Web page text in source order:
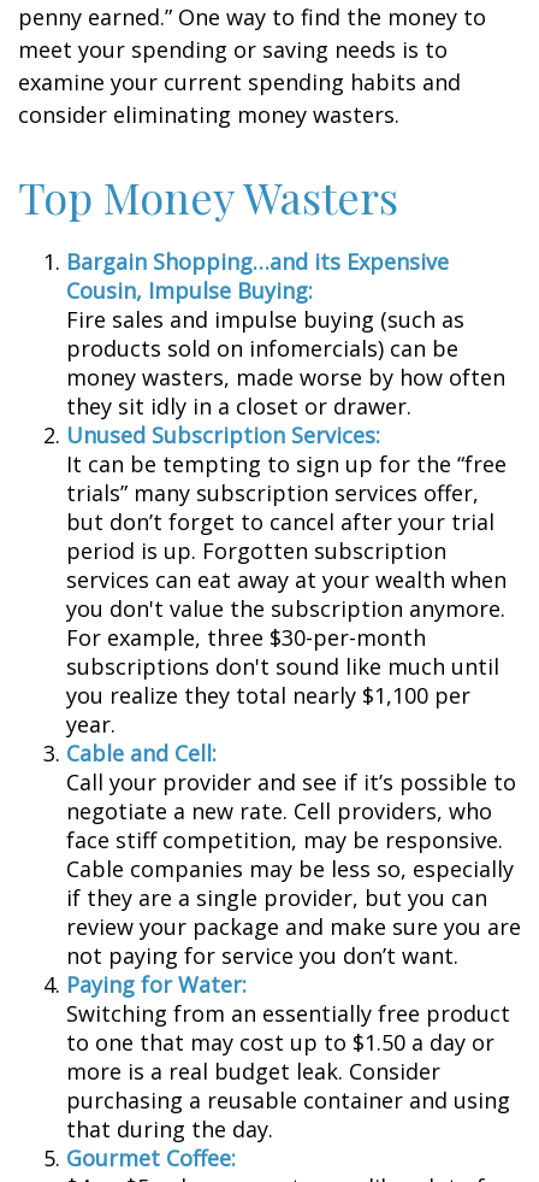
penny earned.” One way to find the money to
meet your spending or saving needs is to
examine your current spending habits and
consider eliminating money wasters.
Top Money Wasters
Bargain Shopping…and its Expensive
Cousin, Impulse Buying:
Fire sales and impulse buying (such as
products sold on infomercials) can be
money wasters, made worse by how often
they sit idly in a closet or drawer.
Unused Subscription Services:
It can be tempting to sign up for the “free
trials” many subscription services offer,
but don’t forget to cancel after your trial
period is up. Forgotten subscription
services can eat away at your wealth when
you don't value the subscription anymore.
For example, three $30-per-month
subscriptions don't sound like much until
you realize they total nearly $1,100 per
year.
Cable and Cell:
Call your provider and see if it’s possible to
negotiate a new rate. Cell providers, who
face stiff competition, may be responsive.
Cable companies may be less so, especially
if they are a single provider, but you can
review your package and make sure you are
not paying for service you don’t want.
Paying for Water:
Switching from an essentially free product
to one that may cost up to $1.50 a day or
more is a real budget leak. Consider
purchasing a reusable container and using
that during the day.
Gourmet Coffee: